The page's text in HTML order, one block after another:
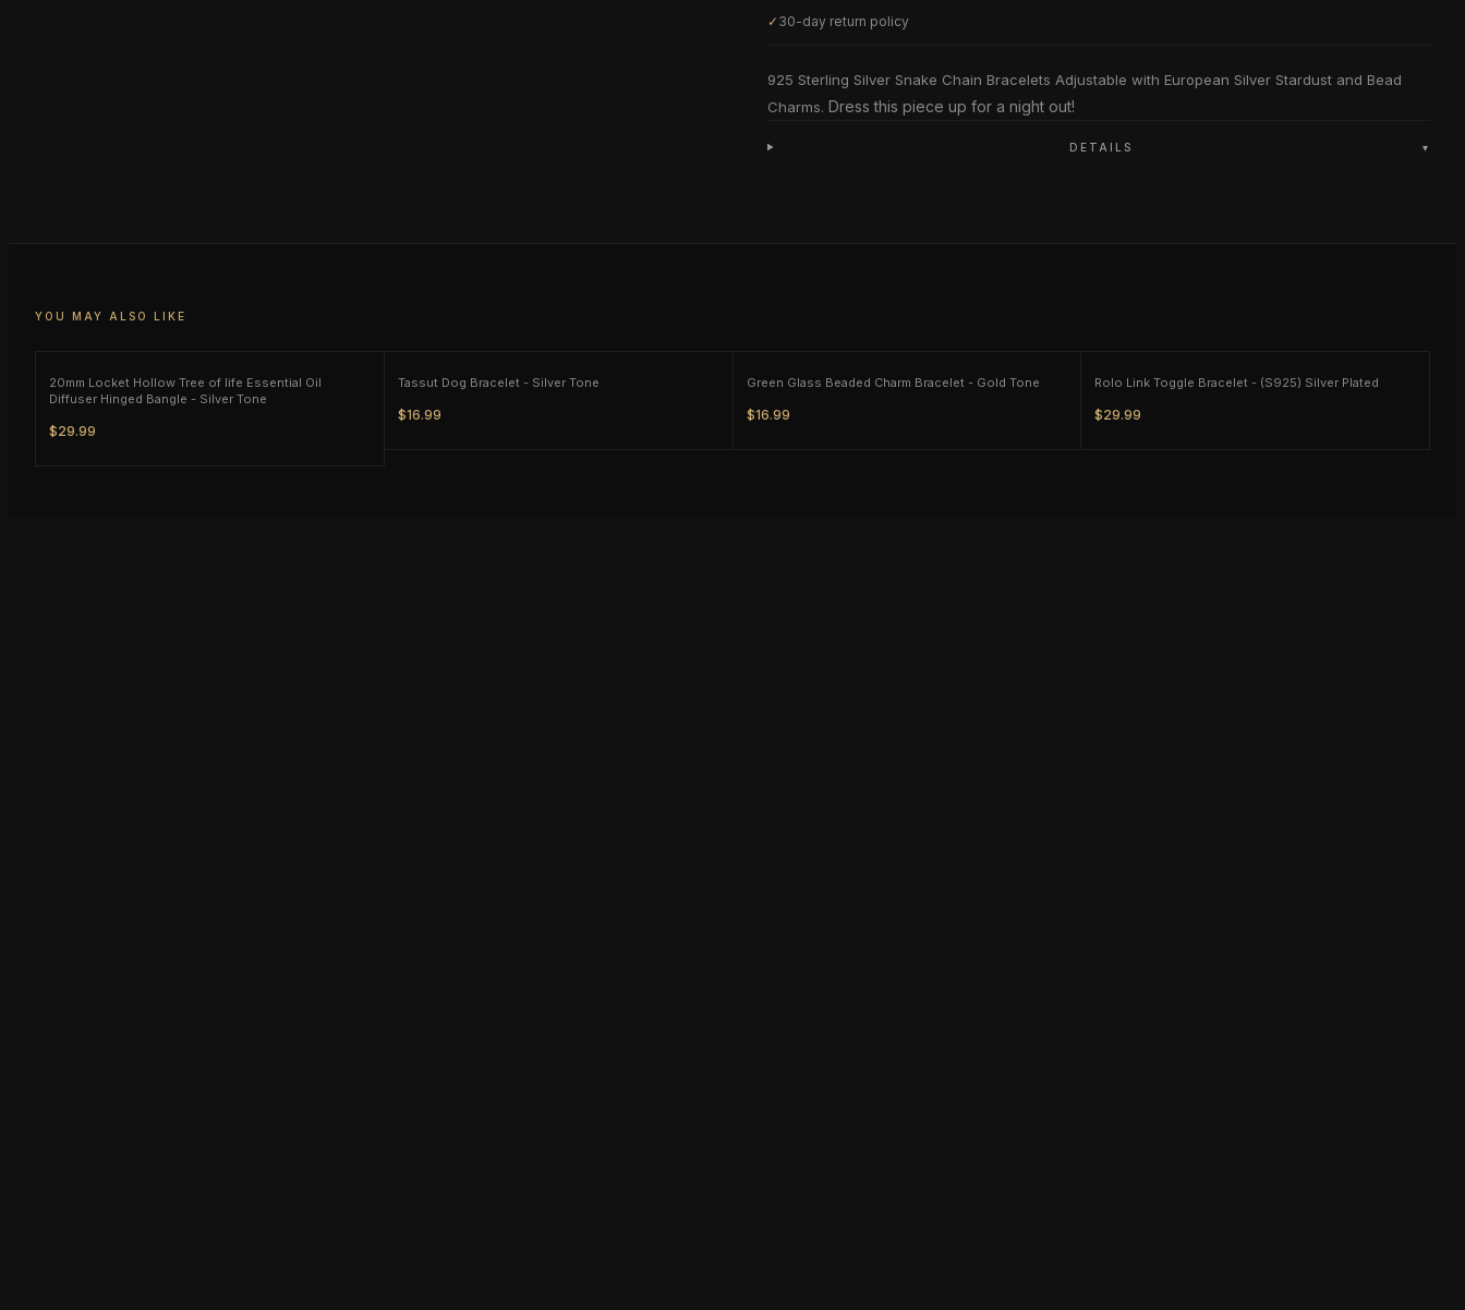
✓ 30-day return policy
925 Sterling Silver Snake Chain Bracelets Adjustable with European Silver Stardust and Bead
Charms. Dress this piece up for a night out!
DETAILS ▾
YOU MAY ALSO LIKE
20mm Locket Hollow Tree of life Essential Oil
Diffuser Hinged Bangle - Silver Tone
$29.99
Tassut Dog Bracelet - Silver Tone
$16.99
Green Glass Beaded Charm Bracelet - Gold Tone
$16.99
Rolo Link Toggle Bracelet - (S925) Silver Plated
$29.99